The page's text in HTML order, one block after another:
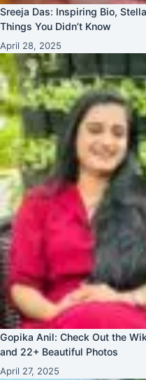
Sreeja Das: Inspiring Bio,
Things You Didn’t Know
April 28, 2025
Gopika Anil: Check Out the
and 22+ Beautiful Photos
April 27, 2025